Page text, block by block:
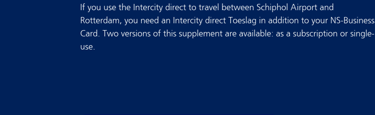
If you use the Intercity direct to travel between Schiphol Airport and
Rotterdam, you need an Intercity direct Toeslag in addition to your NS-Business
Card. Two versions of this supplement are available: as a subscription or single-
use.